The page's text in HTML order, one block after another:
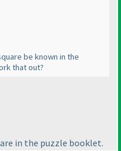
be known in the
that out?
in the puzzle booklet.